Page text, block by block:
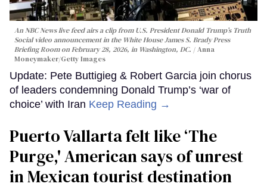
An NBC News live feed airs a clip from U.S. President Donald Trump’s Truth
Social video announcement in the White House James S. Brady Press
Briefing Room on February 28, 2026, in Washington, DC.
Anna
Moneymaker/Getty Images
Update: Pete Buttigieg & Robert Garcia join chorus
of leaders condemning Donald Trump’s ‘war of
choice’ with Iran Keep Reading →
Puerto Vallarta felt like ‘The
Purge,' American says of unrest
in Mexican tourist destination